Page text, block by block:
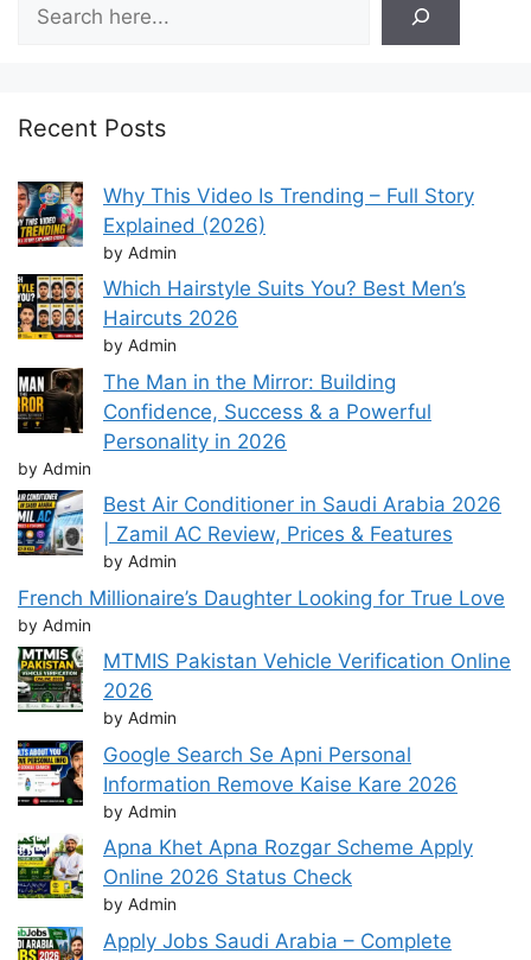
Recent Posts
Why This Video Is Trending – Full Story
Explained (2026)
by Admin
Which Hairstyle Suits You? Best Men’s
Haircuts 2026
by Admin
The Man in the Mirror: Building
Confidence, Success & a Powerful
Personality in 2026
by Admin
Best Air Conditioner in Saudi Arabia 2026
| Zamil AC Review, Prices & Features
by Admin
French Millionaire’s Daughter Looking for True Love
by Admin
MTMIS Pakistan Vehicle Verification Online
2026
by Admin
Google Search Se Apni Personal
Information Remove Kaise Kare 2026
by Admin
Apna Khet Apna Rozgar Scheme Apply
Online 2026 Status Check
by Admin
Apply Jobs Saudi Arabia – Complete